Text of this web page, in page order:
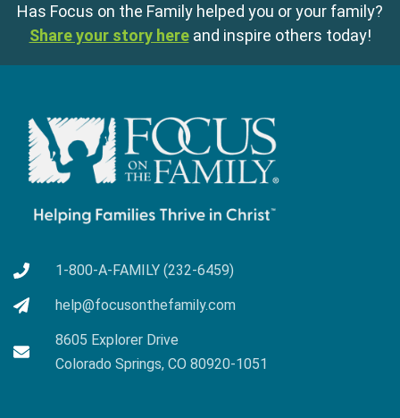
Has Focus on the Family helped you or your family?
Share your story here and inspire others today!
1-800-A-FAMILY (232-6459)
help@focusonthefamily.com
8605 Explorer Drive
Colorado Springs, CO 80920-1051